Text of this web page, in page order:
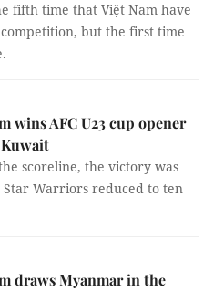
fifth time that Việt Nam have
but the first time
wins AFC U23 cup opener
scoreline, the victory was
Warriors reduced to ten
draws Myanmar in the